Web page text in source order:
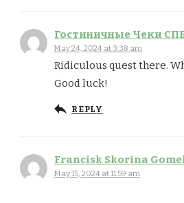
Гостиничные Чеки
May 24, 2024 at 3:38 am
Ridiculous quest there.
Good luck!
REPLY
Francisk Skorina
May 15, 2024 at 11:59 am